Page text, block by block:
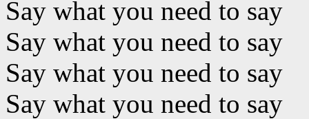
Say what you need to say
Say what you need to say
Say what you need to say
Say what you need to say